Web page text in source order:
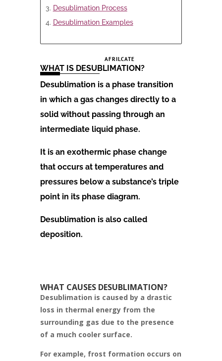
Desublimation Process
Desublimation Examples
AFRILCATE
WHAT IS DESUBLIMATION?
Desublimation is a phase transition
in which a gas changes directly to a
solid without passing through an
intermediate liquid phase.
It is an exothermic phase change
that occurs at temperatures and
pressures below a substance’s triple
point in its phase diagram.
Desublimation is also called
deposition.
WHAT CAUSES DESUBLIMATION?
Desublimation is caused by a drastic
loss in thermal energy from the
surrounding gas due to the presence
of a much cooler surface.
For example, frost formation occurs on